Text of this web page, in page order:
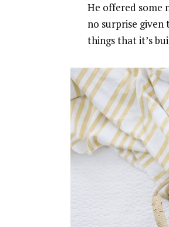
He offered some
no surprise given
things that it’s